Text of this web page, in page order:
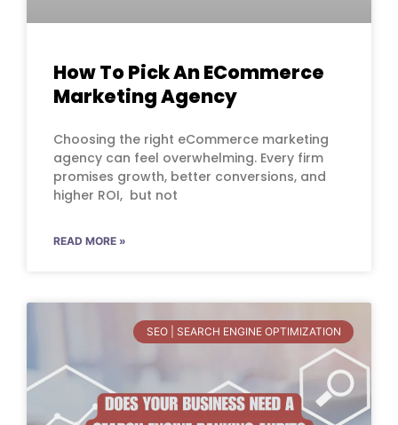
How To Pick An ECommerce
Marketing Agency
Choosing the right eCommerce marketing
agency can feel overwhelming. Every firm
promises growth, better conversions, and
higher ROI, but not
READ MORE »
SEO | SEARCH ENGINE OPTIMIZATION